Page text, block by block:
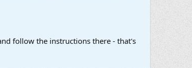
follow the instructions there - that's